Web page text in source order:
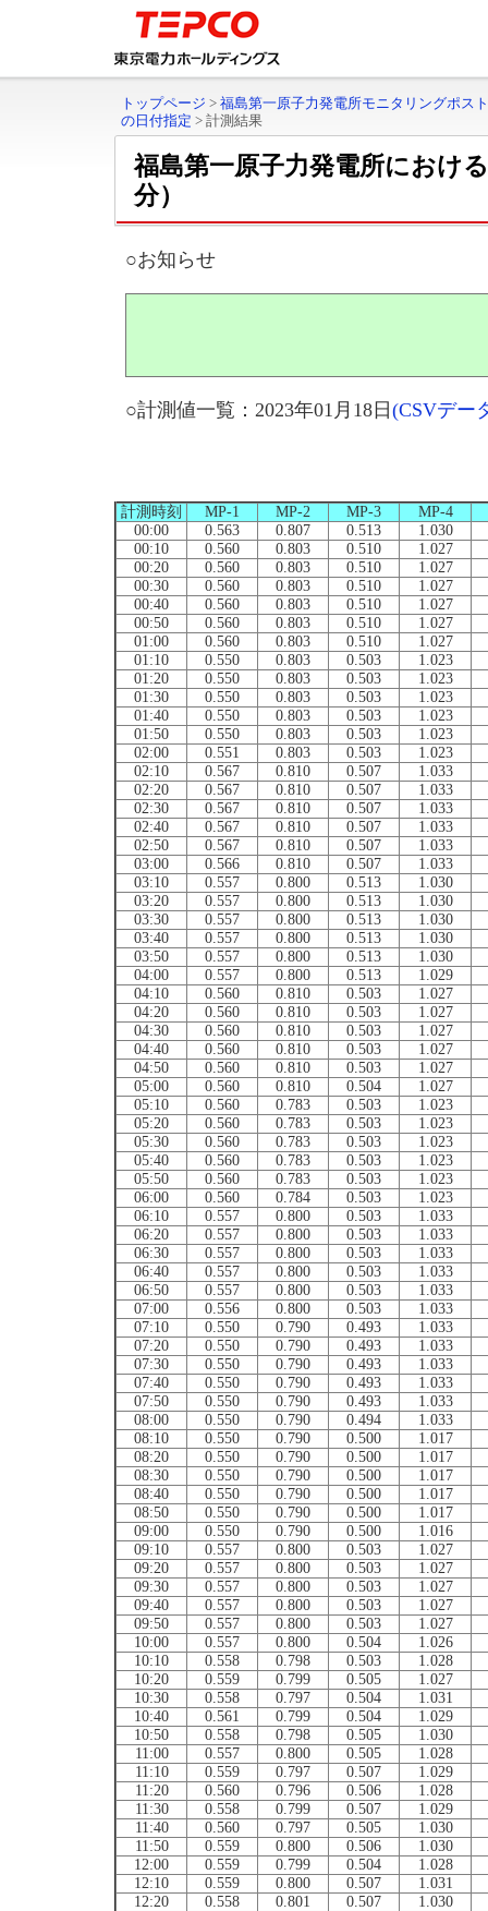
トップページ > 福島第一原子力発電所モニタリングポス
の日付指定 > 計測結果
福島第一原子力発電所におけ
分）
○お知らせ
○計測値一覧：2023年01月18日 (CSVデー
計測時刻 MP-1 MP-2 MP-3
MP-4
00:00
0.563 0.807 0.513
1.030
00:10
0.560 0.803 0.510
1.027
00:20
0.560 0.803 0.510
1.027
00:30
0.560 0.803 0.510
1.027
00:40
0.560 0.803 0.510
1.027
00:50
0.560 0.803 0.510
1.027
01:00
0.560 0.803 0.510
1.027
01:10
0.550 0.803 0.503
1.023
01:20
0.550 0.803 0.503
1.023
01:30
0.550 0.803 0.503
1.023
01:40
0.550 0.803 0.503
1.023
01:50
0.550 0.803 0.503
1.023
02:00
0.551 0.803 0.503
1.023
02:10
0.567 0.810 0.507
1.033
02:20
0.567 0.810 0.507
1.033
02:30
0.567 0.810 0.507
1.033
02:40
0.567 0.810 0.507
1.033
02:50
0.567 0.810 0.507
1.033
03:00
0.566 0.810 0.507
1.033
03:10
0.557 0.800 0.513
1.030
03:20
0.557 0.800 0.513
1.030
03:30
0.557 0.800 0.513
1.030
03:40
0.557 0.800 0.513
1.030
03:50
0.557 0.800 0.513
1.030
04:00
0.557 0.800 0.513
1.029
04:10
0.560 0.810 0.503
1.027
04:20
0.560 0.810 0.503
1.027
04:30
0.560 0.810 0.503
1.027
04:40
0.560 0.810 0.503
1.027
04:50
0.560 0.810 0.503
1.027
05:00
0.560 0.810 0.504
1.027
05:10
0.560 0.783 0.503
1.023
05:20
0.560 0.783 0.503
1.023
05:30
0.560 0.783 0.503
1.023
05:40
0.560 0.783 0.503
1.023
05:50
0.560 0.783 0.503
1.023
06:00
0.560 0.784 0.503
1.023
06:10
0.557 0.800 0.503
1.033
06:20
0.557 0.800 0.503
1.033
06:30
0.557 0.800 0.503
1.033
06:40
0.557 0.800 0.503
1.033
06:50
0.557 0.800 0.503
1.033
07:00
0.556 0.800 0.503
1.033
07:10
0.550 0.790 0.493
1.033
07:20
0.550 0.790 0.493
1.033
07:30
0.550 0.790 0.493
1.033
07:40
0.550 0.790 0.493
1.033
07:50
0.550 0.790 0.493
1.033
08:00
0.550 0.790 0.494
1.033
08:10
0.550 0.790 0.500
1.017
08:20
0.550 0.790 0.500
1.017
08:30
0.550 0.790 0.500
1.017
08:40
0.550 0.790 0.500
1.017
08:50
0.550 0.790 0.500
1.017
09:00
0.550 0.790 0.500
1.016
09:10
0.557 0.800 0.503
1.027
09:20
0.557 0.800 0.503
1.027
09:30
0.557 0.800 0.503
1.027
09:40
0.557 0.800 0.503
1.027
09:50
0.557 0.800 0.503
1.027
10:00
0.557 0.800 0.504
1.026
10:10
0.558 0.798 0.503
1.028
10:20
0.559 0.799 0.505
1.027
10:30
0.558 0.797 0.504
1.031
10:40
0.561 0.799 0.504
1.029
10:50
0.558 0.798 0.505
1.030
11:00
0.557 0.800 0.505
1.028
11:10
0.559 0.797 0.507
1.029
11:20
0.560 0.796 0.506
1.028
11:30
0.558 0.799 0.507
1.029
11:40
0.560 0.797 0.505
1.030
11:50
0.559 0.800 0.506
1.030
12:00
0.559 0.799 0.504
1.028
12:10
0.559 0.800 0.507
1.031
12:20
0.558 0.801 0.507
1.030